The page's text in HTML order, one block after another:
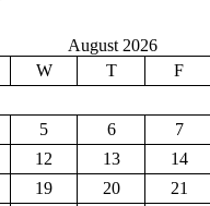
August 2026
W T F
5 6 7
12 13 14
19 20 21